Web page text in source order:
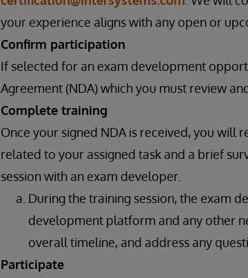
your experience aligns with any open or
Confirm participation
If selected for an exam development
Agreement (NDA) which you must review
Complete training
Once your signed NDA is received, you will
related to your assigned task and a brief
session with an exam developer.
During the training session, the exam
development platform and any other
overall timeline, and address any
Participate